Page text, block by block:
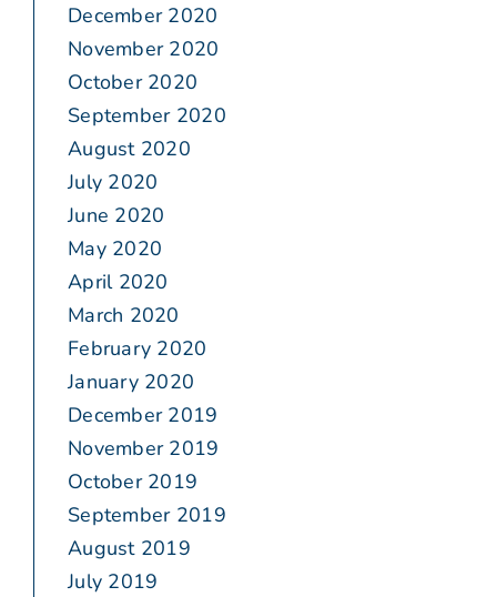
December 2020
November 2020
October 2020
September 2020
August 2020
July 2020
June 2020
May 2020
April 2020
March 2020
February 2020
January 2020
December 2019
November 2019
October 2019
September 2019
August 2019
July 2019